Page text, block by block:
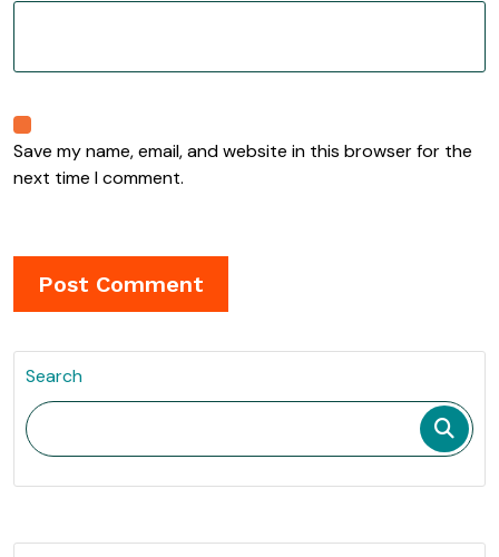
Save my name, email, and website in this browser for the
next time I comment.
Search